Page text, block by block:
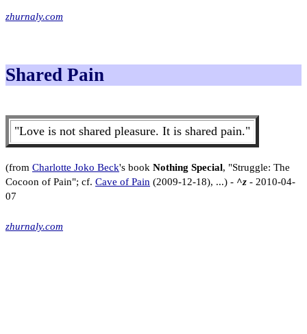
zhurnaly.com
Shared Pain
"Love is not shared pleasure. It is shared pain."
(from Charlotte Joko Beck's book Nothing Special, "Struggle: The
Cocoon of Pain"; cf. Cave of Pain (2009-12-18), ...) - ^z - 2010-04-
07
zhurnaly.com